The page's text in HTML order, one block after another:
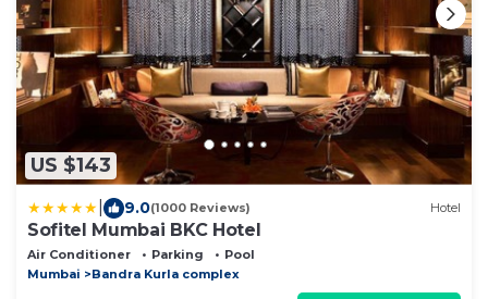
US $143
9.0(1000 Reviews) Hotel
Sofitel Mumbai BKC Hotel
Air Conditioner Parking
Pool
Mumbai
Bandra Kurla complex